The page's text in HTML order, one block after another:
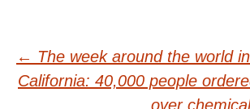
Post
← The week around the world
California: 40,000 people
over